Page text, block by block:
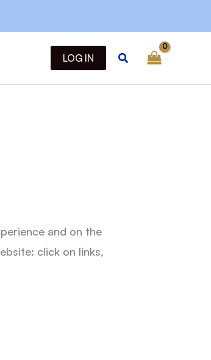
LOG IN Search
and on the
click on links,